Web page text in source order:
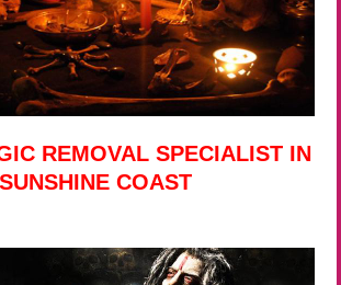
REMOVAL SPECIALIST IN
SUNSHINE COAST